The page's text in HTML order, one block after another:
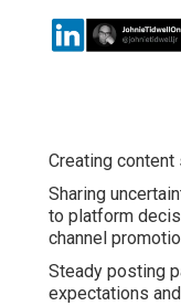
Creating
Sharing
to platform
channel
Steady posting
expectations